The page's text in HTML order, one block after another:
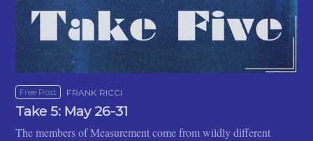
Free Post FRANK RICCI
Take 5: May 26-31
The members of Measurement come from wildly different